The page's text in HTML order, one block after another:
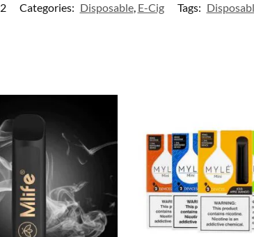
Categories: Disposable, E-Cig Tags: